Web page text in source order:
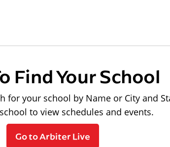
Find Your School
for your school by Name or City and
to view schedules and events.
Go to Arbiter Live